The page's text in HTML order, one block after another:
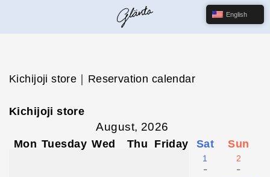
Kichijoji store｜Reservation calendar
Kichijoji store
August, 2026
Mon Tuesday Wed Thu Friday Sat Sun
1
-
2
-
English